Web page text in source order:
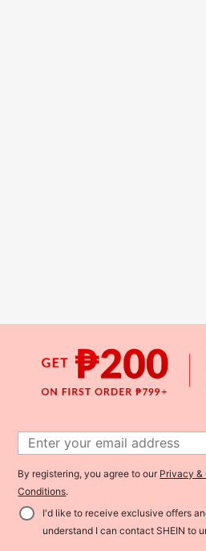
By registering, you agree to our Privacy &
Conditions.
I'd like to receive exclusive offers
understand I can contact SHEIN to